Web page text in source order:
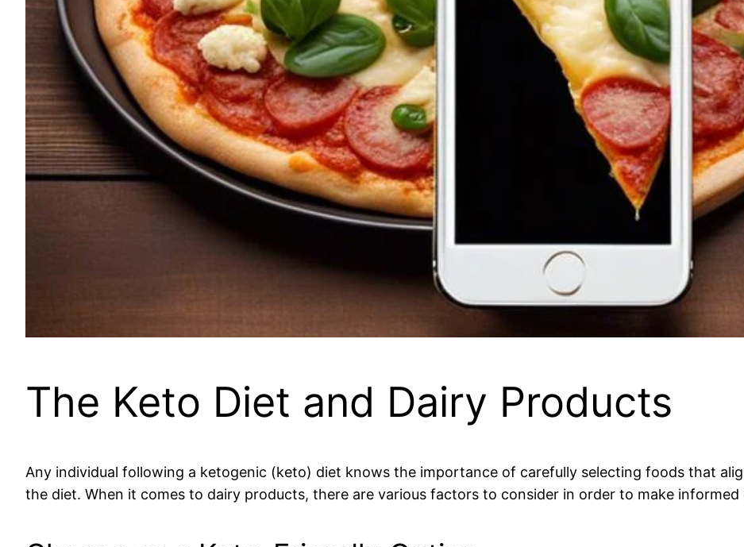
The Keto Diet and Dairy Products
Any individual following a ketogenic (keto) diet knows the importance of carefully selecting foods that
the diet. When it comes to dairy products, there are various factors to consider in order to make